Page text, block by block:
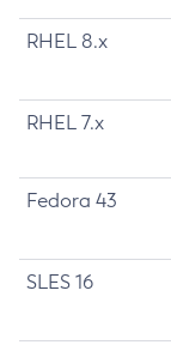
RHEL 8.x
RHEL 7.x
Fedora 43
SLES 16